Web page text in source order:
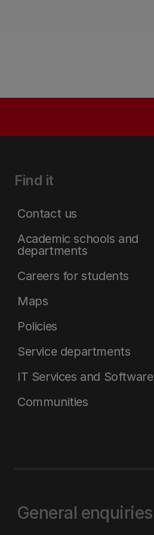
Find it
Contact us
Academic schools and
departments
Careers for students
Maps
Policies
Service departments
IT Services and Software
Communities
General enquiries